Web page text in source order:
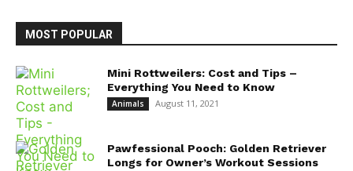
MOST POPULAR
Mini Rottweilers: Cost and Tips –
Everything You Need to Know
Animals August 11, 2021
Pawfessional Pooch: Golden Retriever
Longs for Owner’s Workout Sessions